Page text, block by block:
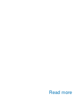
Read more